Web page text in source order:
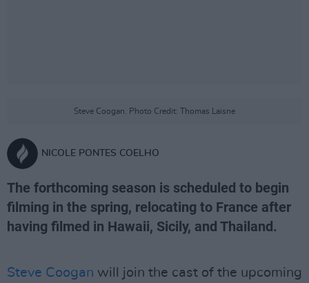
Steve Coogan. Photo Credit: Thomas Laisne
NICOLE PONTES COELHO
The forthcoming season is scheduled to begin
filming in the spring, relocating to France after
having filmed in Hawaii, Sicily, and Thailand.
Steve Coogan will join the cast of the upcoming